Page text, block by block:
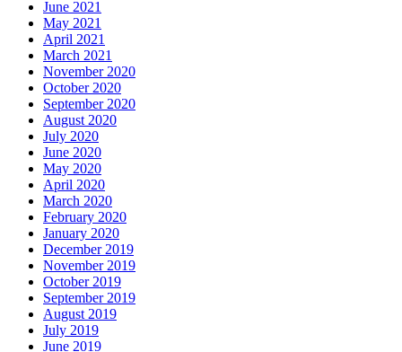
June 2021
May 2021
April 2021
March 2021
November 2020
October 2020
September 2020
August 2020
July 2020
June 2020
May 2020
April 2020
March 2020
February 2020
January 2020
December 2019
November 2019
October 2019
September 2019
August 2019
July 2019
June 2019